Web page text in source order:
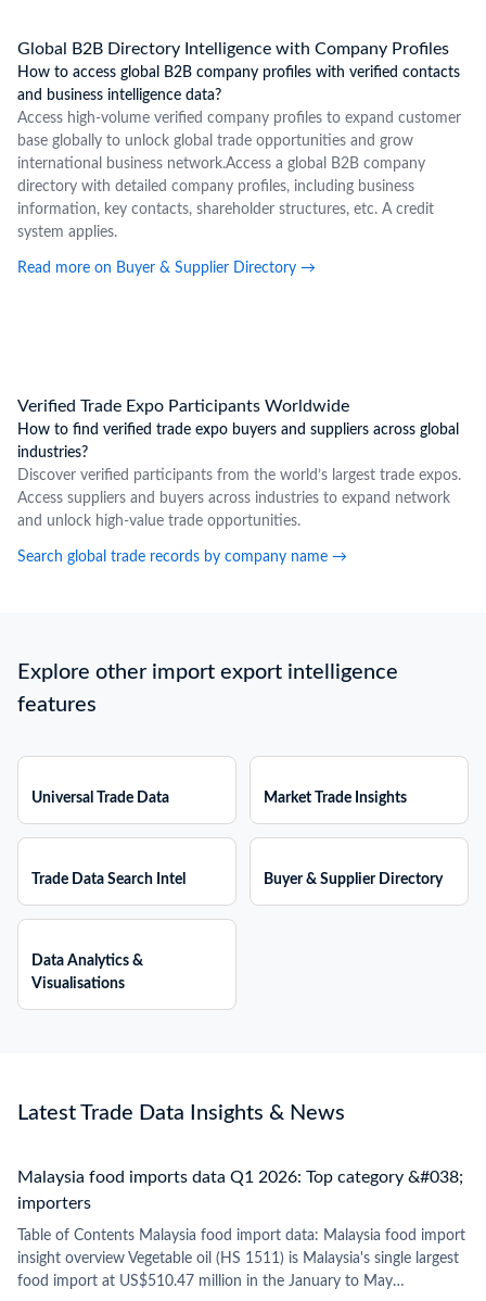
Global B2B Directory Intelligence with Company Profiles
How to access global B2B company profiles with verified contacts
and business intelligence data?
Access high-volume verified company profiles to expand customer
base globally to unlock global trade opportunities and grow
international business network.Access a global B2B company
directory with detailed company profiles, including business
information, key contacts, shareholder structures, etc. A credit
system applies.
Read more on Buyer & Supplier Directory →
Verified Trade Expo Participants Worldwide
How to find verified trade expo buyers and suppliers across global
industries?
Discover verified participants from the world’s largest trade expos.
Access suppliers and buyers across industries to expand network
and unlock high-value trade opportunities.
Search global trade records by company name →
Explore other import export intelligence
features
Universal Trade Data Market Trade Insights
Trade Data Search Intel Buyer & Supplier Directory
Data Analytics &
Visualisations
Latest Trade Data Insights & News
Malaysia food imports data Q1 2026: Top category &#038;
importers
Table of Contents Malaysia food import data: Malaysia food import
insight overview Vegetable oil (HS 1511) is Malaysia's single largest
food import at US$510.47 million in the January to May…